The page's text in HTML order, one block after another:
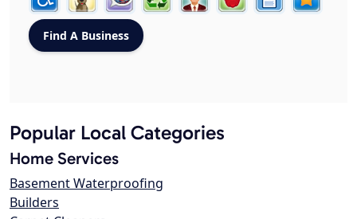
Popular Local Categories
Home Services
Basement Waterproofing
Builders